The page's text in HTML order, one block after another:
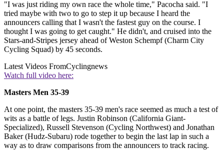
"I was just riding my own race the whole time," Pacocha said. "I
tried maybe with two to go to step it up because I heard the
announcers calling that I wasn't the fastest guy on the course. I
thought I was going to get caught." He didn't, and cruised into the
Stars-and-Stripes jersey ahead of Weston Schempf (Charm City
Cycling Squad) by 45 seconds.
Latest Videos FromCyclingnews
Watch full video here:
Masters Men 35-39
At one point, the masters 35-39 men's race seemed as much a test of
wits as a battle of legs. Justin Robinson (California Giant-
Specialized), Russell Stevenson (Cycling Northwest) and Jonathan
Baker (Hudz-Subaru) rode together to begin the last lap in such a
way as to draw comparisons from the announcers to track racing.